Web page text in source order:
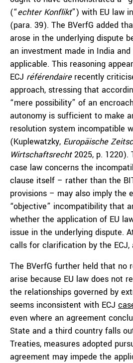
(“echter Konflikt”) with EU law
(para. 39). The BVerfG added
arose in the underlying dispute
an investment made in India and
applicable. This reasoning
ECJ référendairerecently
approach, stressing that
“mere possibility” of an
autonomy is sufficient to make
resolution system incompatible
(Kuplewatzky, Europäische
Wirtschaftsrecht2025, p. 1220).
case law concerns the
clause itself – rather than the
provisions – may also imply the
“objective” incompatibility that
whether the application of EU
issue in the underlying dispute.
calls for clarification by the ECJ,
The BVerfG further held that no
arise because EU law does not
the relationships governed by
seems inconsistent with ECJ
even where an agreement
State and a third country falls
Treaties, measures adopted
agreement may impede the